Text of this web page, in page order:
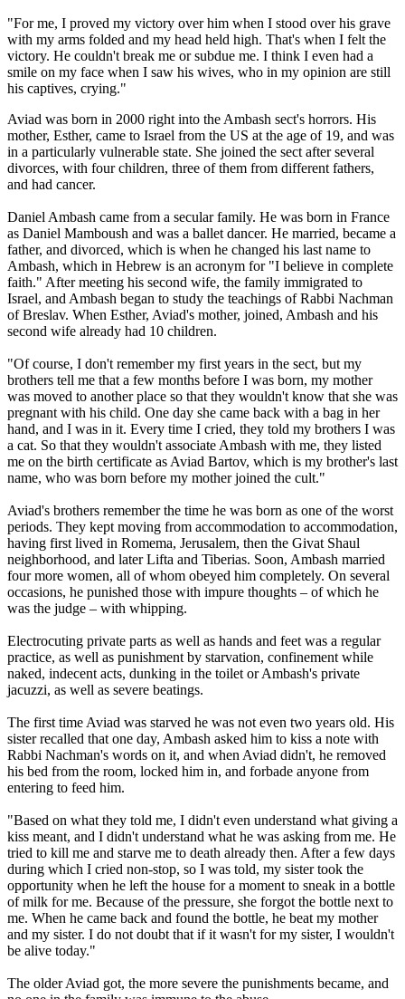
"For me, I proved my victory over him when I stood over his grave
with my arms folded and my head held high. That's when I felt the
victory. He couldn't break me or subdue me. I think I even had a
smile on my face when I saw his wives, who in my opinion are still
his captives, crying."
Aviad was born in 2000 right into the Ambash sect's horrors. His
mother, Esther, came to Israel from the US at the age of 19, and was
in a particularly vulnerable state. She joined the sect after several
divorces, with four children, three of them from different fathers,
and had cancer.
Daniel Ambash came from a secular family. He was born in France
as Daniel Mamboush and was a ballet dancer. He married, became a
father, and divorced, which is when he changed his last name to
Ambash, which in Hebrew is an acronym for "I believe in complete
faith." After meeting his second wife, the family immigrated to
Israel, and Ambash began to study the teachings of Rabbi Nachman
of Breslav. When Esther, Aviad's mother, joined, Ambash and his
second wife already had 10 children.
"Of course, I don't remember my first years in the sect, but my
brothers tell me that a few months before I was born, my mother
was moved to another place so that they wouldn't know that she was
pregnant with his child. One day she came back with a bag in her
hand, and I was in it. Every time I cried, they told my brothers I was
a cat. So that they wouldn't associate Ambash with me, they listed
me on the birth certificate as Aviad Bartov, which is my brother's last
name, who was born before my mother joined the cult."
Aviad's brothers remember the time he was born as one of the worst
periods. They kept moving from accommodation to accommodation,
having first lived in Romema, Jerusalem, then the Givat Shaul
neighborhood, and later Lifta and Tiberias. Soon, Ambash married
four more women, all of whom obeyed him completely. On several
occasions, he punished those with impure thoughts – of which he
was the judge – with whipping.
Electrocuting private parts as well as hands and feet was a regular
practice, as well as punishment by starvation, confinement while
naked, indecent acts, dunking in the toilet or Ambash's private
jacuzzi, as well as severe beatings.
The first time Aviad was starved he was not even two years old. His
sister recalled that one day, Ambash asked him to kiss a note with
Rabbi Nachman's words on it, and when Aviad didn't, he removed
his bed from the room, locked him in, and forbade anyone from
entering to feed him.
"Based on what they told me, I didn't even understand what giving a
kiss meant, and I didn't understand what he was asking from me. He
tried to kill me and starve me to death already then. After a few days
during which I cried non-stop, so I was told, my sister took the
opportunity when he left the house for a moment to sneak in a bottle
of milk for me. Because of the pressure, she forgot the bottle next to
me. When he came back and found the bottle, he beat my mother
and my sister. I do not doubt that if it wasn't for my sister, I wouldn't
be alive today."
The older Aviad got, the more severe the punishments became, and